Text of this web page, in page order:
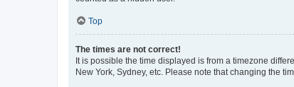
Top
The times are not correct!
It is possible the time displayed is from a timezone
New York, Sydney, etc. Please note that changing the